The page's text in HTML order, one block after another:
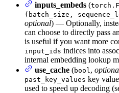
inputs_embeds (
(batch_size,
optional) — Optionally,
can choose to directly pass
is useful if you want more
input_ids indices into
internal embedding lookup
use_cache (bool,
past_key_values key
used to speed up decoding